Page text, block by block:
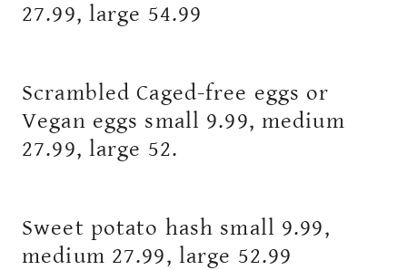
27.99, large 54.99
Scrambled Caged-free eggs or
Vegan eggs small 9.99, medium
27.99, large 52.
Sweet potato hash small 9.99,
medium 27.99, large 52.99